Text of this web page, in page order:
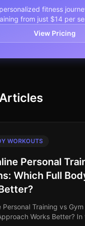
fitness
from just $14 per
View Pricing
WORKOUTS
Personal
Which Full
Personal Training vs
Works Better?